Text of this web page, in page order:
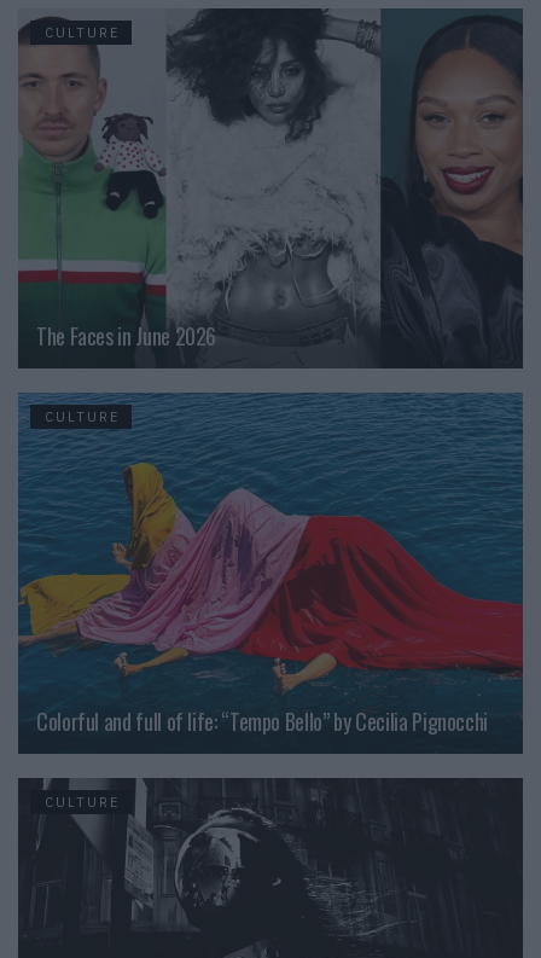
CULTURE
The Faces in June 2026
CULTURE
Colorful and full of life: “Tempo Bello” by Cecilia Pignocchi
CULTURE